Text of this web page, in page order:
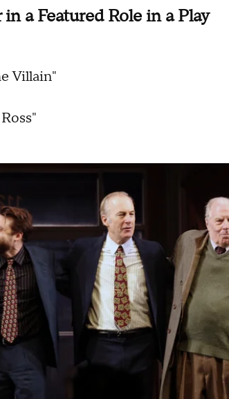
a Featured Role in a Play
Villain"